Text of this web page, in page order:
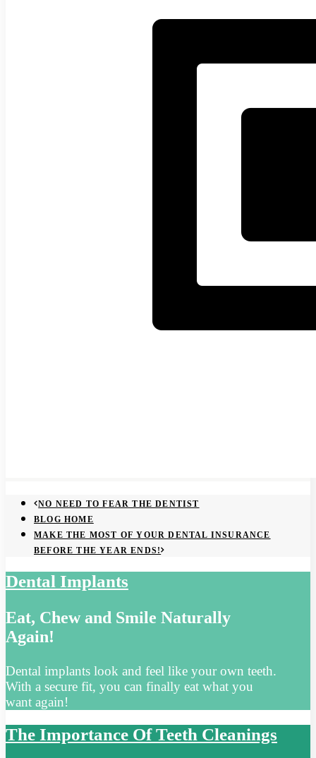
NO NEED TO FEAR THE DENTIST
BLOG HOME
MAKE THE MOST OF YOUR DENTAL INSURANCE
BEFORE THE YEAR ENDS!
Dental Implants
Eat, Chew and Smile Naturally
Again!
Dental implants look and feel like your own teeth.
With a secure fit, you can finally eat what you
want again!
The Importance Of Teeth Cleanings